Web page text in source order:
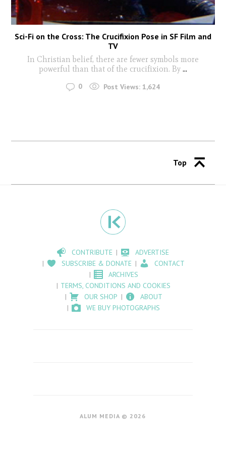
Sci-Fi on the Cross: The Crucifixion Pose in SF Film and
TV
In Christian belief, there are fewer symbols more
powerful than that of the crucifixion. By ...
0 Post Views: 1,624
Top
CONTRIBUTE
ADVERTISE
SUBSCRIBE & DONATE
CONTACT
ARCHIVES
TERMS, CONDITIONS AND COOKIES
OUR SHOP
ABOUT
WE BUY PHOTOGRAPHS
ALUM MEDIA © 2026